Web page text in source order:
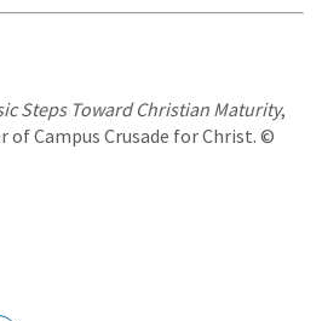
Steps Toward Christian Maturity,
Campus Crusade for Christ. ©